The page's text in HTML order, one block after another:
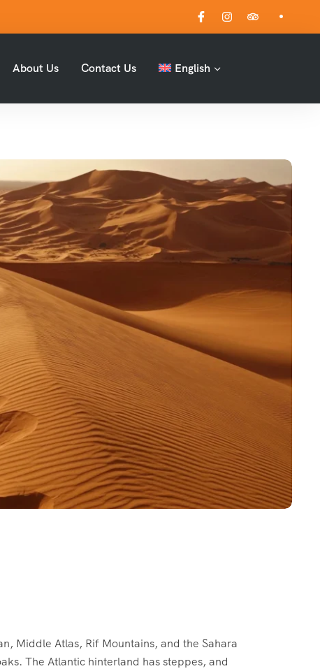
About Us Contact Us English
Middle Atlas, Rif Mountains, and the Sahara
The Atlantic hinterland has steppes, and